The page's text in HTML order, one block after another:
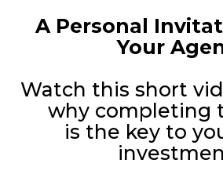
A Personal
Your
Watch this short
why completing
is the key to